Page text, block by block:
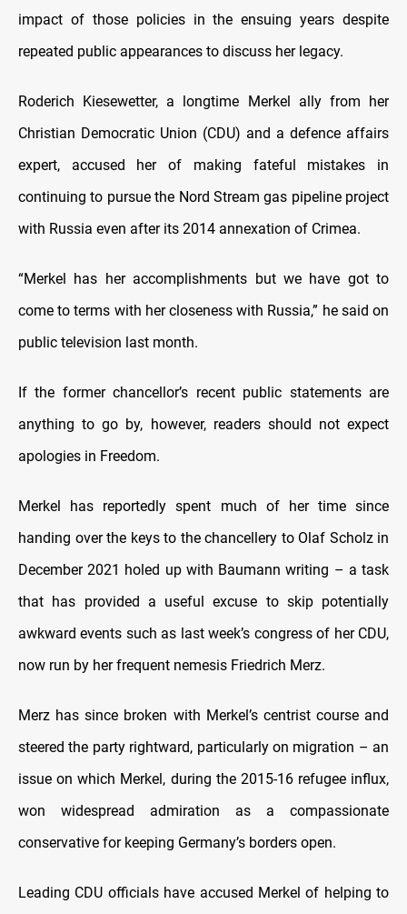
impact of those policies in the ensuing years despite
repeated public appearances to discuss her legacy.
Roderich Kiesewetter, a longtime Merkel ally from her
Christian Democratic Union (CDU) and a defence affairs
expert, accused her of making fateful mistakes in
continuing to pursue the Nord Stream gas pipeline project
with Russia even after its 2014 annexation of Crimea.
“Merkel has her accomplishments but we have got to
come to terms with her closeness with Russia,” he said on
public television last month.
If the former chancellor’s recent public statements are
anything to go by, however, readers should not expect
apologies in Freedom.
Merkel has reportedly spent much of her time since
handing over the keys to the chancellery to Olaf Scholz in
December 2021 holed up with Baumann writing – a task
that has provided a useful excuse to skip potentially
awkward events such as last week’s congress of her CDU,
now run by her frequent nemesis Friedrich Merz.
Merz has since broken with Merkel’s centrist course and
steered the party rightward, particularly on migration – an
issue on which Merkel, during the 2015-16 refugee influx,
won widespread admiration as a compassionate
conservative for keeping Germany’s borders open.
Leading CDU officials have accused Merkel of helping to